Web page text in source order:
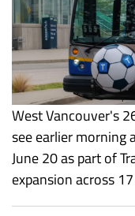
West Vancouver's
see earlier morning
June 20 as part of
expansion across